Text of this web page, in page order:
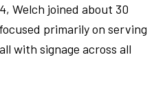
Welch joined about 30
primarily on serving
with signage across all